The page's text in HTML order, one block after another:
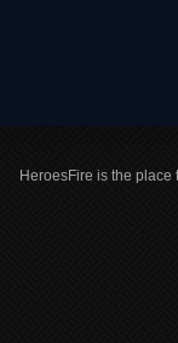
HeroesFire is the